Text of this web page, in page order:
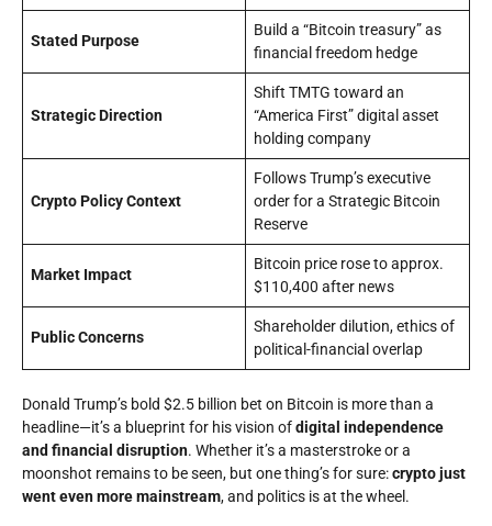
Stated Purpose
Build a “Bitcoin treasury” as
financial freedom hedge
Strategic Direction
Shift TMTG toward an
“America First” digital asset
holding company
Crypto Policy Context
Follows Trump’s executive
order for a Strategic Bitcoin
Reserve
Market Impact
Bitcoin price rose to approx.
$110,400 after news
Public Concerns
Shareholder dilution, ethics of
political-financial overlap
Donald Trump’s bold $2.5 billion bet on Bitcoin is more than a
headline—it’s a blueprint for his vision ofdigital independence
and financial disruption. Whether it’s a masterstroke or a
moonshot remains to be seen, but one thing’s for sure:crypto just
went even more mainstream, and politics is at the wheel.